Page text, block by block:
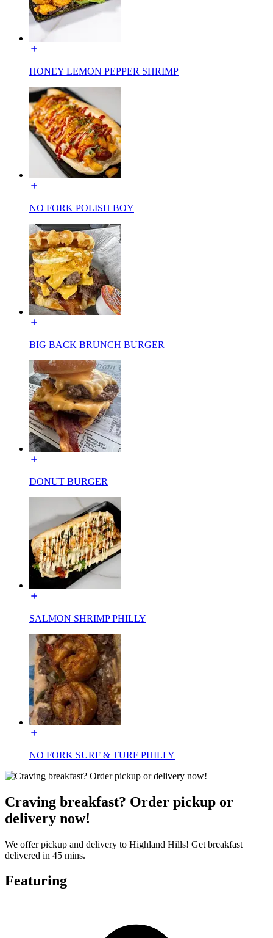
HONEY LEMON PEPPER SHRIMP
NO FORK POLISH BOY
BIG BACK BRUNCH BURGER
DONUT BURGER
SALMON SHRIMP PHILLY
NO FORK SURF & TURF PHILLY
Craving breakfast? Order pickup or
delivery now!
We offer pickup and delivery to Highland Hills! Get breakfast
delivered in 45 mins.
Featuring